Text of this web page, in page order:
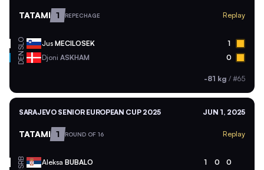
TATAMI 1 REPECHAGE Replay
SLO Jus MECILOSEK 1
DEN Djoni ASKHAM 0
-81 kg / #65
SARAJEVO SENIOR EUROPEAN CUP 2025 JUN 1, 2025
TATAMI 1 ROUND OF 16 Replay
SRB Aleksa BUBALO 1 0 0